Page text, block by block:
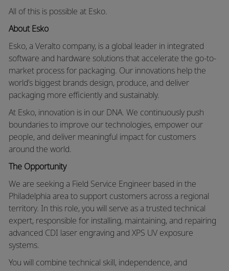
All of this is possible at Esko.
About Esko
Esko, a Veralto company, is a global leader in integrated
software and hardware solutions that accelerate the go-to-
market process for packaging. Our innovations help the
world’s biggest brands design, produce, and deliver
packaging more efficiently and sustainably.
At Esko, innovation is in our DNA. We continuously push
boundaries to improve our technologies, empower our
people, and deliver meaningful impact for customers
around the world.
The Opportunity
We are seeking a Field Service Engineer based in the
Philadelphia area to support customers across a regional
territory. In this role, you will serve as a trusted technical
expert, responsible for installing, maintaining, and repairing
advanced CDI laser engraving and XPS UV exposure
systems.
You will combine technical skill, independence, and